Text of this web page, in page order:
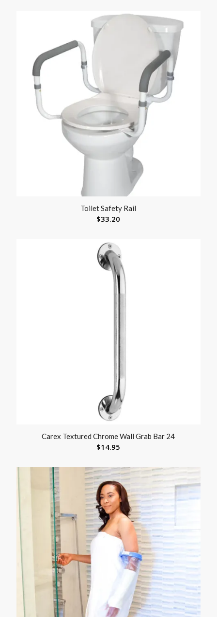
Toilet Safety Rail
$33.20
Carex Textured Chrome Wall Grab Bar 24
$14.95